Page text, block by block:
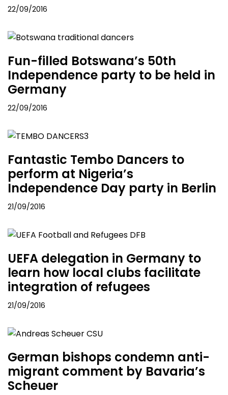
22/09/2016
Fun-filled Botswana’s 50th
Independence party to be held in
Germany
22/09/2016
Fantastic Tembo Dancers to
perform at Nigeria’s
Independence Day party in Berlin
21/09/2016
UEFA delegation in Germany to
learn how local clubs facilitate
integration of refugees
21/09/2016
German bishops condemn anti-
migrant comment by Bavaria’s
Scheuer